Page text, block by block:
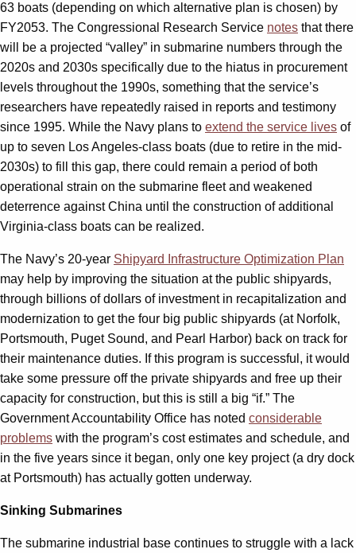
63 boats (depending on which alternative plan is chosen) by
FY2053. The Congressional Research Service notes that there
will be a projected “valley” in submarine numbers through the
2020s and 2030s specifically due to the hiatus in procurement
levels throughout the 1990s, something that the service’s
researchers have repeatedly raised in reports and testimony
since 1995. While the Navy plans to extend the service lives of
up to seven Los Angeles-class boats (due to retire in the mid-
2030s) to fill this gap, there could remain a period of both
operational strain on the submarine fleet and weakened
deterrence against China until the construction of additional
Virginia-class boats can be realized.
The Navy’s 20-year Shipyard Infrastructure Optimization Plan
may help by improving the situation at the public shipyards,
through billions of dollars of investment in recapitalization and
modernization to get the four big public shipyards (at Norfolk,
Portsmouth, Puget Sound, and Pearl Harbor) back on track for
their maintenance duties. If this program is successful, it would
take some pressure off the private shipyards and free up their
capacity for construction, but this is still a big “if.” The
Government Accountability Office has noted considerable
problems with the program’s cost estimates and schedule, and
in the five years since it began, only one key project (a dry dock
at Portsmouth) has actually gotten underway.
Sinking Submarines
The submarine industrial base continues to struggle with a lack